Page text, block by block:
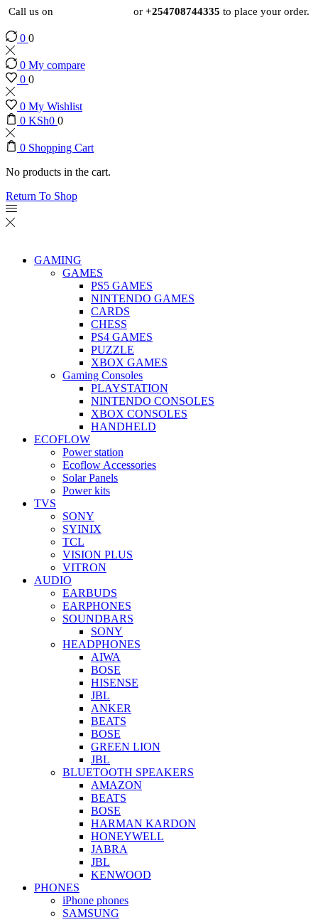
Call us on or +254708744335 to place your order.
0 0
0 My compare
0 0
0 My Wishlist
0 KSh0 0
0 Shopping Cart
No products in the cart.
Return To Shop
GAMING
GAMES
PS5 GAMES
NINTENDO GAMES
CARDS
CHESS
PS4 GAMES
PUZZLE
XBOX GAMES
Gaming Consoles
PLAYSTATION
NINTENDO CONSOLES
XBOX CONSOLES
HANDHELD
ECOFLOW
Power station
Ecoflow Accessories
Solar Panels
Power kits
TVS
SONY
SYINIX
TCL
VISION PLUS
VITRON
AUDIO
EARBUDS
EARPHONES
SOUNDBARS
SONY
HEADPHONES
AIWA
BOSE
HISENSE
JBL
ANKER
BEATS
BOSE
GREEN LION
JBL
BLUETOOTH SPEAKERS
AMAZON
BEATS
BOSE
HARMAN KARDON
HONEYWELL
JABRA
JBL
KENWOOD
PHONES
iPhone phones
SAMSUNG